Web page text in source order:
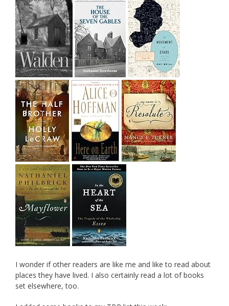
I wonder if other readers are like me and like to read about
places they have lived. I also certainly read a lot of books
set elsewhere, too.